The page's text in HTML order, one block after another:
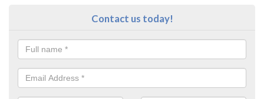
Contact us today!